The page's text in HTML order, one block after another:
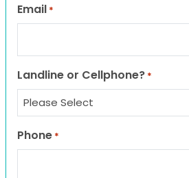
Email *
Landline or Cellphone? *
Phone *